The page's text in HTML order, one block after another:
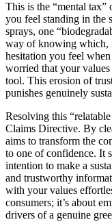
This is the “mental tax”
you feel standing in the
sprays, one
way of knowing which,
hesitation you feel
worried that your values
tool. This erosion of
punishes genuinely
Resolving this
Claims Directive. By
aims to transform the
to one of confidence. It
intention to make a
and trustworthy
with your values
consumers; it’s about
drivers of a genuine